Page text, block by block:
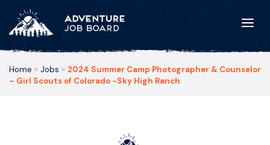
Home » Jobs » 2024 Summer Camp Photographer & Counselor
– Girl Scouts of Colorado -Sky High Ranch